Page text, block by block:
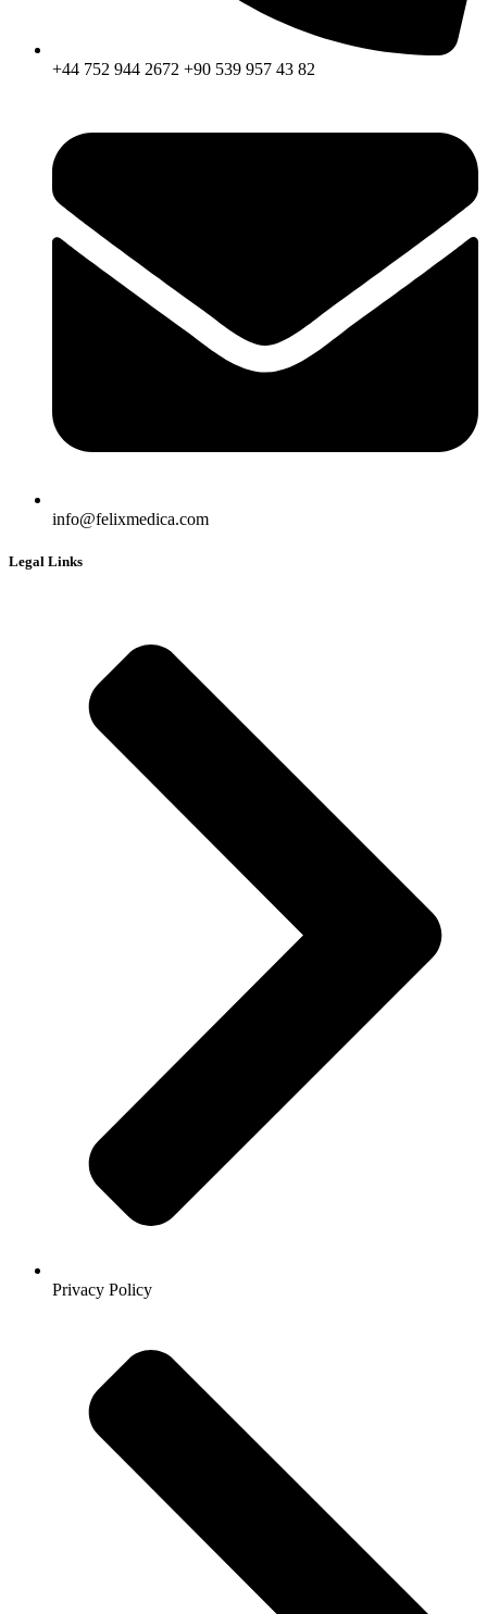
+44 752 944 2672 +90 539 957 43 82
info@felixmedica.com
Legal Links
Privacy Policy